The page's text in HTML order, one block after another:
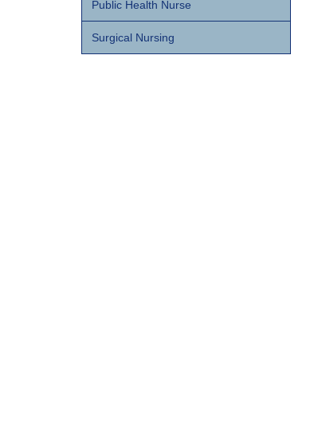
Public Health Nurse
Surgical Nursing